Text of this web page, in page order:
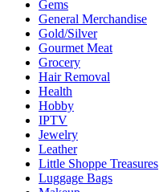
Gems
General Merchandise
Gold/Silver
Gourmet Meat
Grocery
Hair Removal
Health
Hobby
IPTV
Jewelry
Leather
Little Shoppe Treasures
Luggage Bags